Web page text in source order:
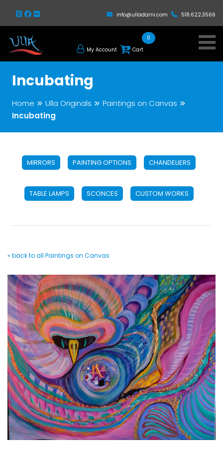
info@ulladarni.com 518.622.3566
My Account Cart
0
Incubating
Home Ulla Originals
Paintings on Canvas
Incubating
MIRRORS PAINTING OPTIONS CHANDELIERS
TABLE LAMPS SCONCES CUSTOM WORKS
« back to all Paintings on Canvas